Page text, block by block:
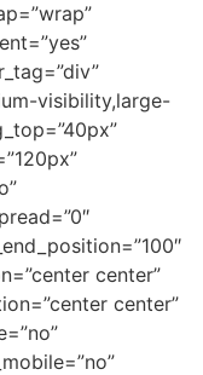
visibility,large-
center”
center”